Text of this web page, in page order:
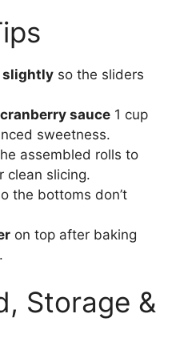
slightly so the sliders
sauce 1 cup
sweetness.
assembled rolls to
clean slicing.
the bottoms don’t
on top after baking
Storage &